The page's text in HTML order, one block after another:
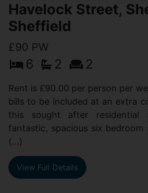
Havelock Street,
Sheffield
£90 PW
6 2 2
Rent is £90.00 per person per
bills to be included at an extra
this sought after residential
fantastic, spacious six bedroom
(...)
View Full Details